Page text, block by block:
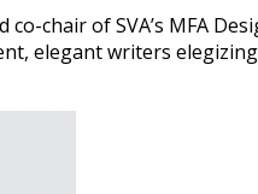
chair of SVA’s MFA
elegant writers elegizing